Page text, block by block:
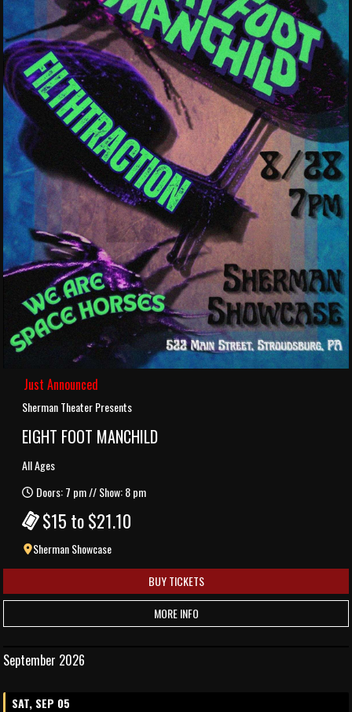
Just Announced
Sherman Theater Presents
EIGHT FOOT MANCHILD
All Ages
Doors: 7 pm // Show: 8 pm
$15 to $21.10
Sherman Showcase
BUY TICKETS
MORE INFO
September 2026
SAT, SEP 05